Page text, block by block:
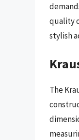
quality
stylish
The